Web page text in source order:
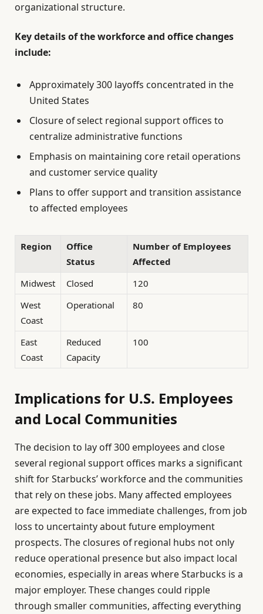
organizational structure.
Key details of the workforce and office changes
include:
Approximately 300 layoffs concentrated in the
United States
Closure of select regional support offices to
centralize administrative functions
Emphasis on maintaining core retail operations
and customer service quality
Plans to offer support and transition assistance
to affected employees
Region
Office
Status
Number of Employees
Affected
Midwest
Closed
120
West
Coast
Operational 80
East
Coast
Reduced
Capacity
100
Implications for U.S. Employees
and Local Communities
The decision to lay off 300 employees and close
several regional support offices marks a significant
shift for Starbucks’ workforce and the communities
that rely on these jobs. Many affected employees
are expected to face immediate challenges, from job
loss to uncertainty about future employment
prospects. The closures of regional hubs not only
reduce operational presence but also impact local
economies, especially in areas where Starbucks is a
major employer. These changes could ripple
through smaller communities, affecting everything